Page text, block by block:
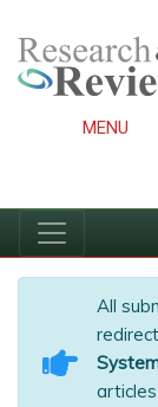
MENU
All